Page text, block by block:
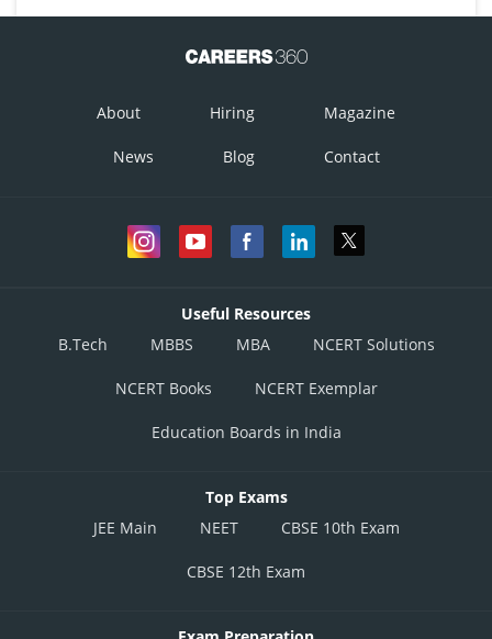
About Hiring Magazine
News Blog Contact
Useful Resources
B.Tech
MBBS MBA NCERT Solutions
NCERT Books NCERT Exemplar
Education Boards in India
Top Exams
JEE Main
NEET CBSE 10th Exam
CBSE 12th Exam